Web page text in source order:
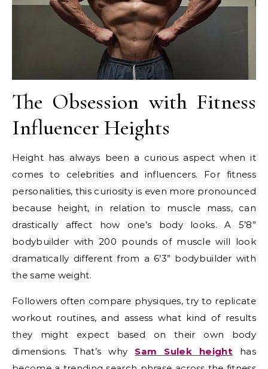
The Obsession with Fitness
Influencer Heights
Height has always been a curious aspect when it
comes to celebrities and influencers. For fitness
personalities, this curiosity is even more pronounced
because height, in relation to muscle mass, can
drastically affect how one’s body looks. A 5’8”
bodybuilder with 200 pounds of muscle will look
dramatically different from a 6’3” bodybuilder with
the same weight.
Followers often compare physiques, try to replicate
workout routines, and assess what kind of results
they might expect based on their own body
dimensions. That’s why Sam Sulek heighthas